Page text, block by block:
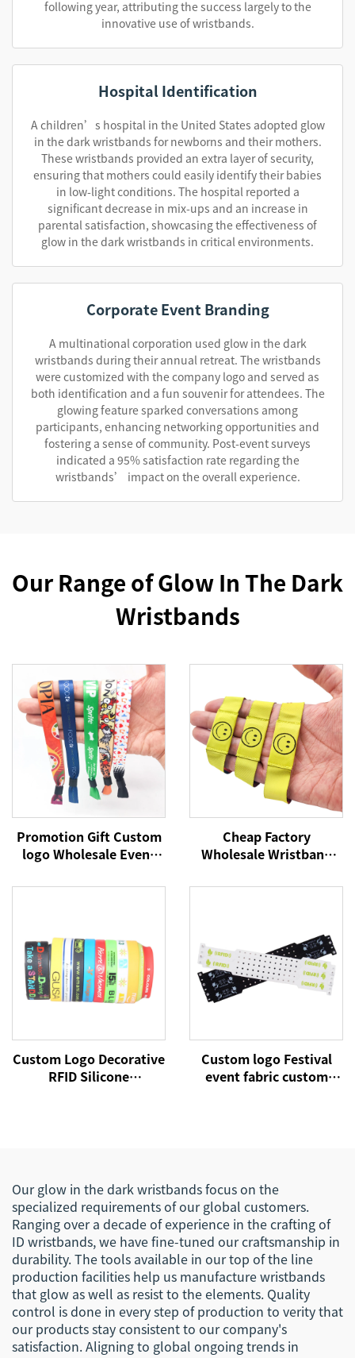
following year, attributing the success largely to the
innovative use of wristbands.
Hospital Identification
A children’s hospital in the United States adopted glow
in the dark wristbands for newborns and their mothers.
These wristbands provided an extra layer of security,
ensuring that mothers could easily identify their babies
in low-light conditions. The hospital reported a
significant decrease in mix-ups and an increase in
parental satisfaction, showcasing the effectiveness of
glow in the dark wristbands in critical environments.
Corporate Event Branding
A multinational corporation used glow in the dark
wristbands during their annual retreat. The wristbands
were customized with the company logo and served as
both identification and a fun souvenir for attendees. The
glowing feature sparked conversations among
participants, enhancing networking opportunities and
fostering a sense of community. Post-event surveys
indicated a 95% satisfaction rate regarding the
wristbands’ impact on the overall experience.
Our Range of Glow In The Dark
Wristbands
Promotion Gift Custom
logo Wholesale Event
Woven Polyester
Cheap Factory
Wholesale Wristband
RFID Wristband NFC Tag
Custom Logo Decorative
RFID Silicone
Custom logo Festival
event fabric custom
Our glow in the dark wristbands focus on the
specialized requirements of our global customers.
Ranging over a decade of experience in the crafting of
ID wristbands, we have fine-tuned our craftsmanship in
durability. The tools available in our top of the line
production facilities help us manufacture wristbands
that glow as well as resist to the elements. Quality
control is done in every step of production to verity that
our products stay consistent to our company's
satisfaction. Aligning to global ongoing trends in